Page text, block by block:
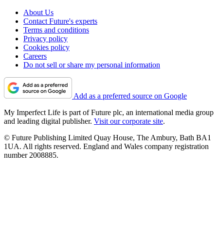
About Us
Contact Future's experts
Terms and conditions
Privacy policy
Cookies policy
Careers
Do not sell or share my personal information
Add as a preferred source on Google
My Imperfect Life is part of Future plc, an international media group
and leading digital publisher. Visit our corporate site.
© Future Publishing Limited Quay House, The Ambury, Bath BA1
1UA. All rights reserved. England and Wales company registration
number 2008885.